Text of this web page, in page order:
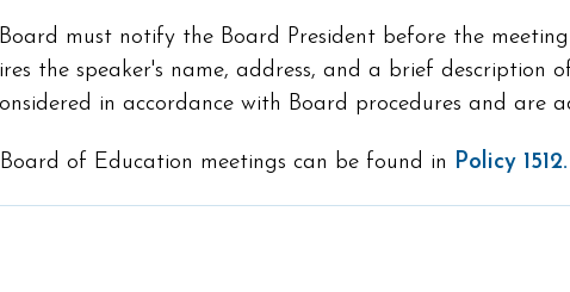
must notify the Board President before the
the speaker's name, address, and a brief description
in accordance with Board procedures and are
of Education meetings can be found in Policy 1512.